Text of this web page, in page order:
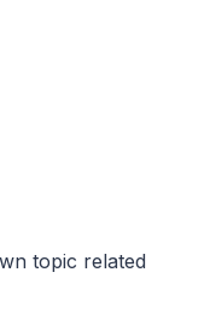
topic related